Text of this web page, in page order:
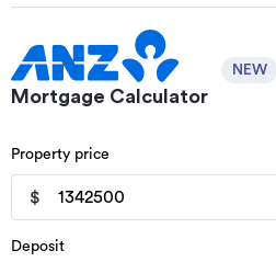
Mortgage Calculator
NEW
Property price
$
Deposit